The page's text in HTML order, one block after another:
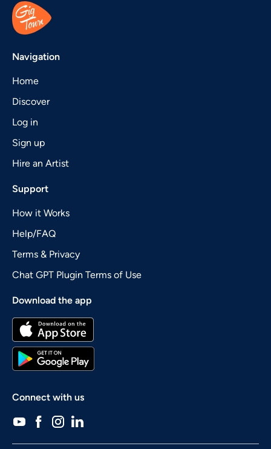
Navigation
Home
Discover
Log in
Sign up
Hire an Artist
Support
How it Works
Help/FAQ
Terms & Privacy
Chat GPT Plugin Terms of Use
Download the app
Connect with us